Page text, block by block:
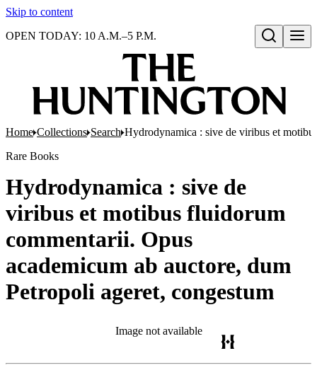
Skip to content
Open search
OPEN TODAY: 10 A.M.–5 P.M.
Home Collections Search Hydrodynamica : sive de viribus et
Rare Books
Hydrodynamica : sive de
viribus et motibus fluidorum
commentarii. Opus
academicum ab auctore, dum
Petropoli ageret, congestum
Image not available